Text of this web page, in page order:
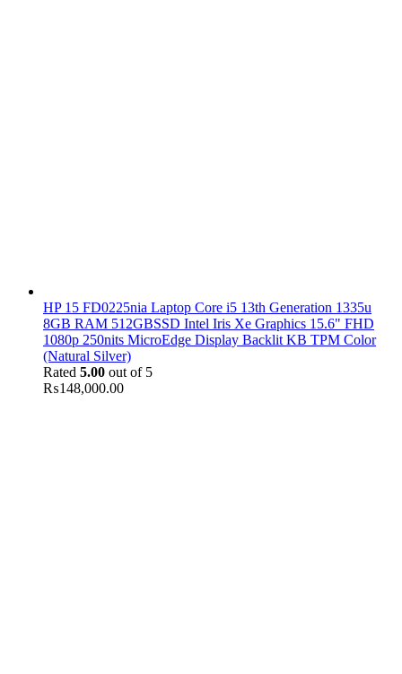
HP 15 FD0225nia Laptop Core i5 13th Generation 1335u
8GB RAM 512GBSSD Intel Iris Xe Graphics 15.6" FHD
1080p 250nits MicroEdge Display Backlit KB TPM Color
(Natural Silver)
Rated 5.00 out of 5
₨148,000.00